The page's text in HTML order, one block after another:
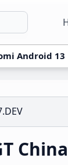
Android 13